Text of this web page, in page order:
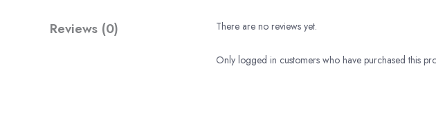
Reviews (0) There are no reviews yet.
Only logged in customers who have purchased this